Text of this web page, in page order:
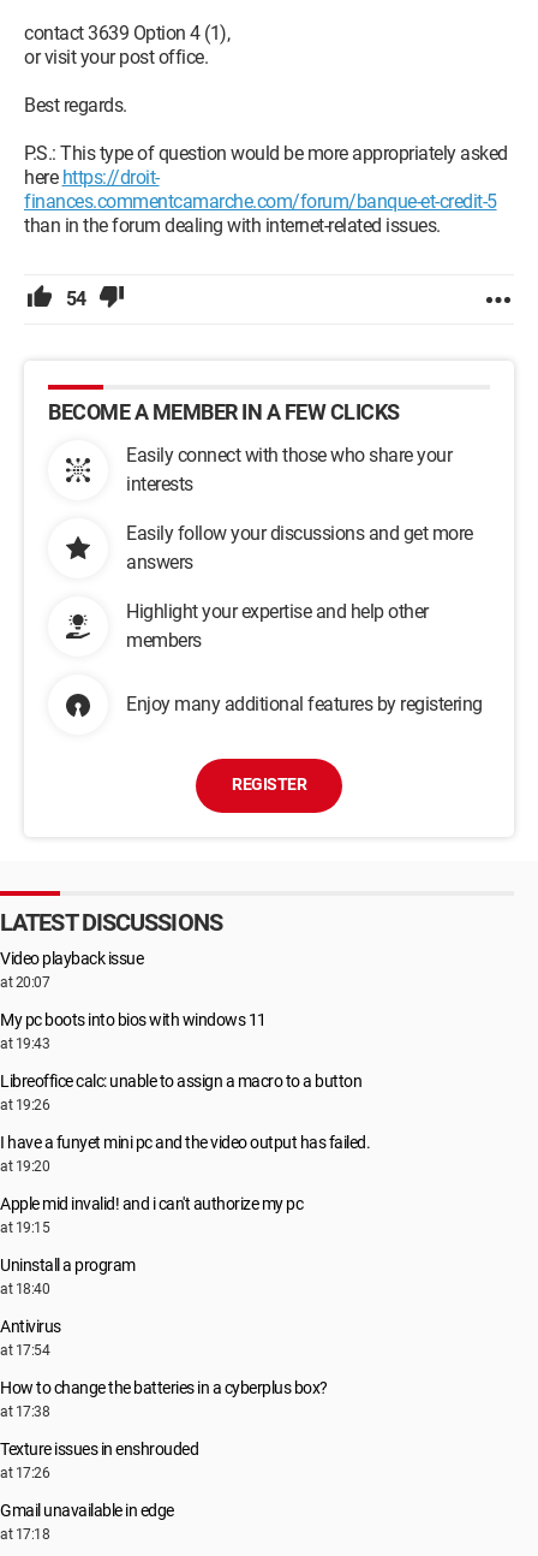
contact 3639 Option 4 (1),
or visit your post office.
Best regards.
P.S.: This type of question would be more appropriately asked
here https://droit-
finances.commentcamarche.com/forum/banque-et-credit-5
than in the forum dealing with internet-related issues.
54
BECOME A MEMBER IN A FEW CLICKS
Easily connect with those who share your
interests
Easily follow your discussions and get more
answers
Highlight your expertise and help other
members
Enjoy many additional features by registering
REGISTER
LATEST DISCUSSIONS
Video playback issue
at 20:07
My pc boots into bios with windows 11
at 19:43
Libreoffice calc: unable to assign a macro to a button
at 19:26
I have a funyet mini pc and the video output has failed.
at 19:20
Apple mid invalid! and i can't authorize my pc
at 19:15
Uninstall a program
at 18:40
Antivirus
at 17:54
How to change the batteries in a cyberplus box?
at 17:38
Texture issues in enshrouded
at 17:26
Gmail unavailable in edge
at 17:18